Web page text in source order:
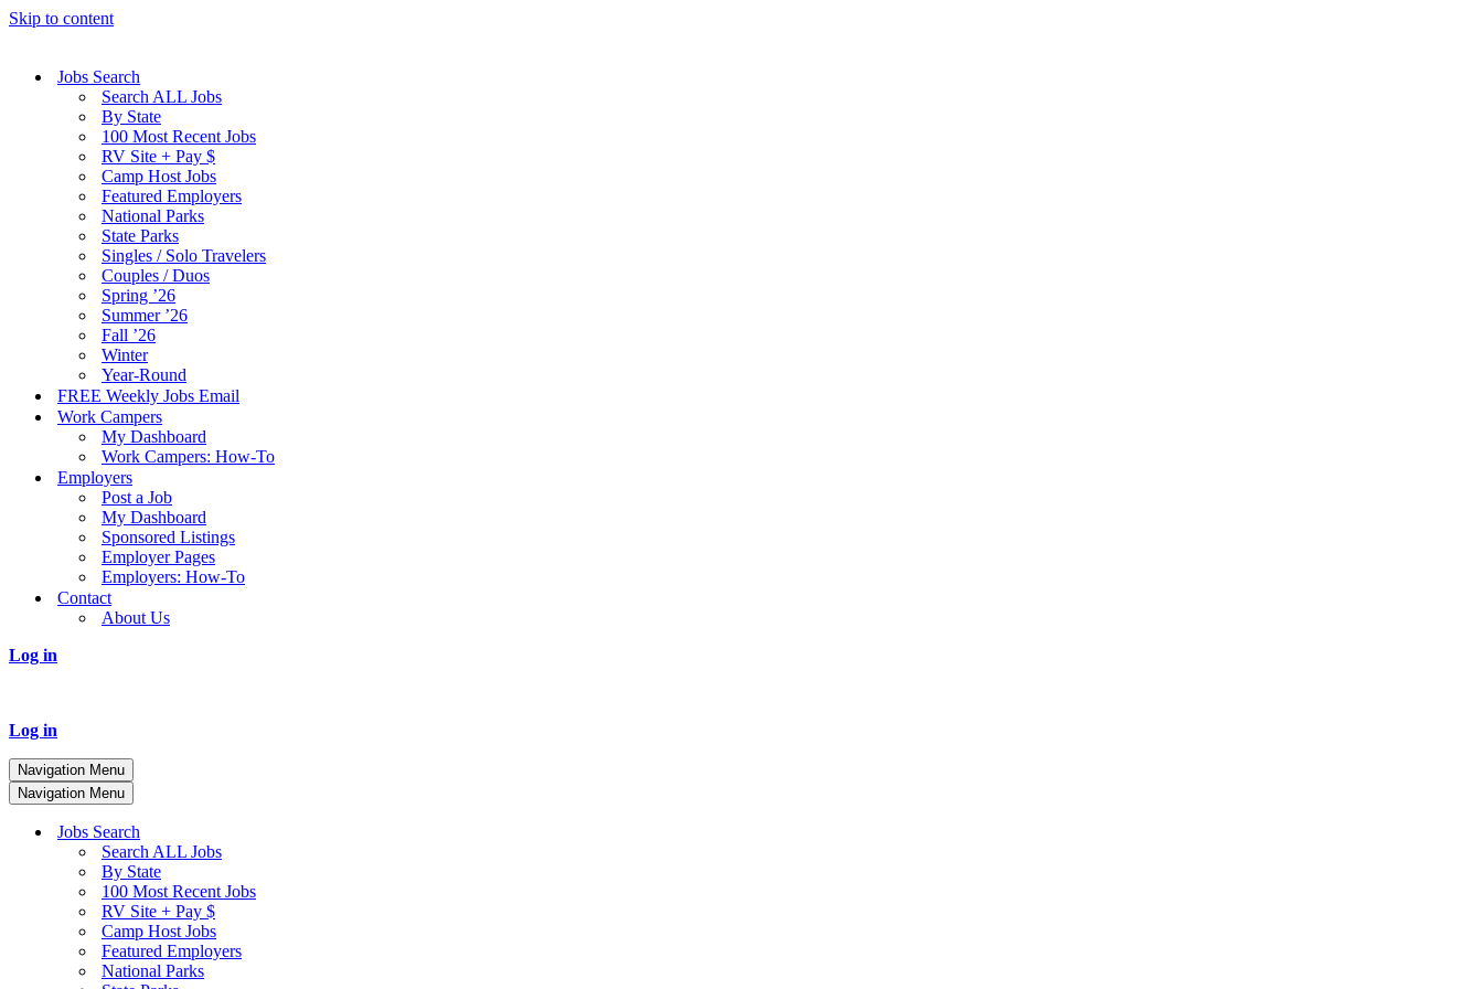
Skip to content
Jobs Search
Search ALL Jobs
By State
100 Most Recent Jobs
RV Site + Pay $
Camp Host Jobs
Featured Employers
National Parks
State Parks
Singles / Solo Travelers
Couples / Duos
Spring ’26
Summer ’26
Fall ’26
Winter
Year-Round
FREE Weekly Jobs Email
Work Campers
My Dashboard
Work Campers: How-To
Employers
Post a Job
My Dashboard
Sponsored Listings
Employer Pages
Employers: How-To
Contact
About Us
Log in
Log in
Navigation Menu
Navigation Menu
Jobs Search
Search ALL Jobs
By State
100 Most Recent Jobs
RV Site + Pay $
Camp Host Jobs
Featured Employers
National Parks